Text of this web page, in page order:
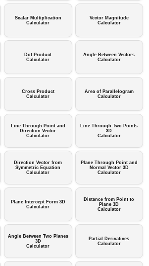
Scalar Multiplication
Calculator
Vector Magnitude
Calculator
Dot Product
Calculator
Angle Between Vectors
Calculator
Cross Product
Calculator
Area of Parallelogram
Calculator
Line Through Point and
Direction Vector
Calculator
Line Through Two Points
3D
Calculator
Direction Vector from
Symmetric Equation
Calculator
Plane Through Point and
Normal Vector 3D
Calculator
Plane Intercept Form 3D
Calculator
Distance from Point to
Plane 3D
Calculator
Angle Between Two Planes
3D
Calculator
Partial Derivatives
Calculator